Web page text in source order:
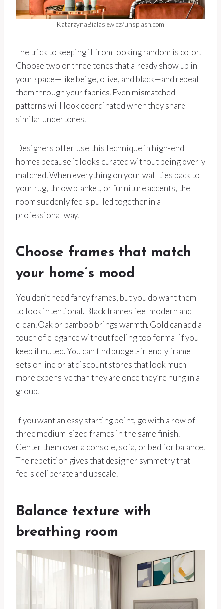
KatarzynaBialasiewicz/unsplash.com
The trick to keeping it from looking random is color.
Choose two or three tones that already show up in
your space—like beige, olive, and black—and repeat
them through your fabrics. Even mismatched
patterns will look coordinated when they share
similar undertones.
Designers often use this technique in high-end
homes because it looks curated without being overly
matched. When everything on your wall ties back to
your rug, throw blanket, or furniture accents, the
room suddenly feels pulled together in a
professional way.
Choose frames that match
your home’s mood
You don’t need fancy frames, but you do want them
to look intentional. Black frames feel modern and
clean. Oak or bamboo brings warmth. Gold can add a
touch of elegance without feeling too formal if you
keep it muted. You can find budget-friendly frame
sets online or at discount stores that look much
more expensive than they are once they’re hung in a
group.
If you want an easy starting point, go with a row of
three medium-sized frames in the same finish.
Center them over a console, sofa, or bed for balance.
The repetition gives that designer symmetry that
feels deliberate and upscale.
Balance texture with
breathing room